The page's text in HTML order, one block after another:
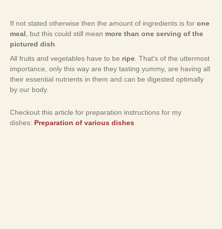
If not stated otherwise then the amount of ingredients is for one
meal , but this could still mean more than one serving of the
pictured dish
All fruits and vegetables have to be ripe . That's of the uttermost
importance, only this way are they tasting yummy, are having all
their essential nutrients in them and can be digested optimally
by our body.
Checkout this article for preparation instructions for my
dishes: Preparation of various dishes